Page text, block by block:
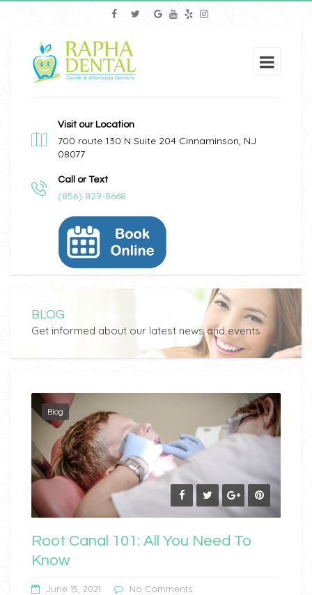
Visit our Location
700 route 130 N Suite 204 Cinnaminson, NJ
08077
Call or Text
(856) 829-8668
BLOG
Get informed about our latest news and events
Blog
Root Canal 101: All You Need To
Know
June 15, 2021 No Comments